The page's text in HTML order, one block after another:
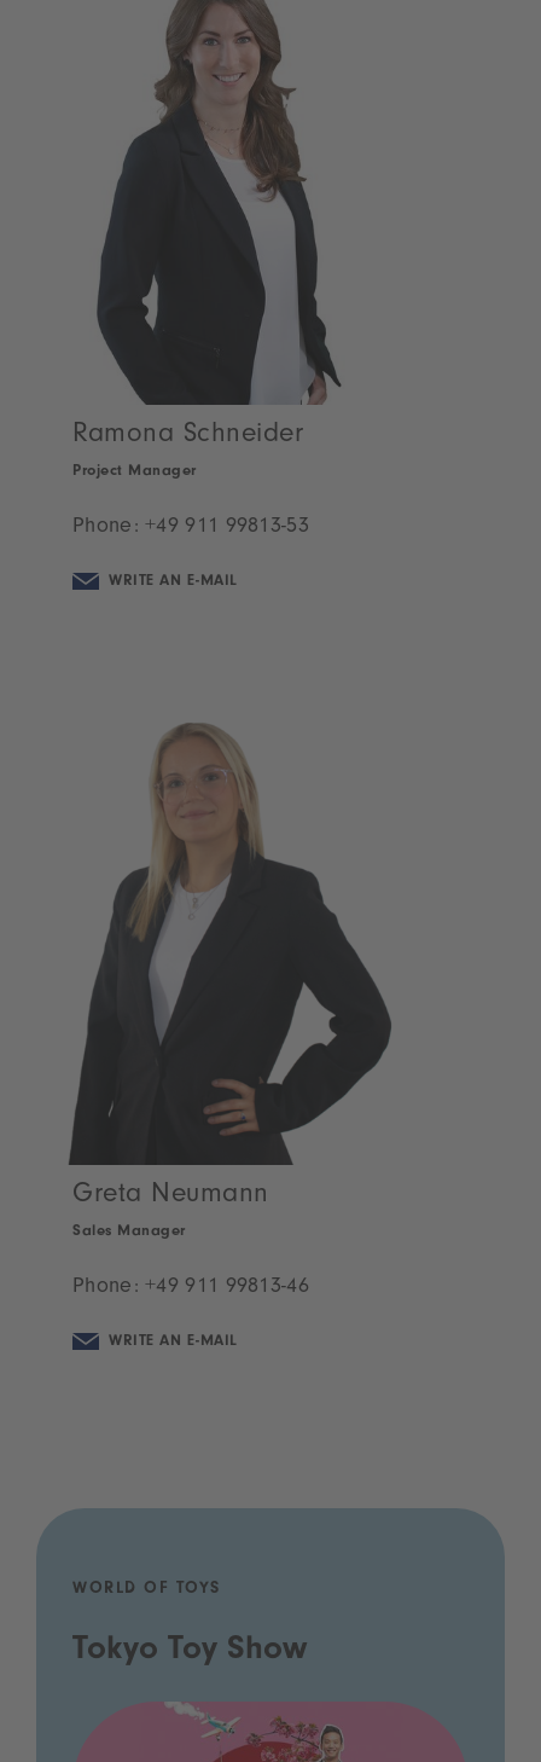
Ramona Schneider
Project Manager
Phone:+49 911 99813-53
WRITE AN E-MAIL
Greta Neumann
Sales Manager
Phone:+49 911 99813-46
WRITE AN E-MAIL
WORLD OF TOYS
Tokyo Toy Show